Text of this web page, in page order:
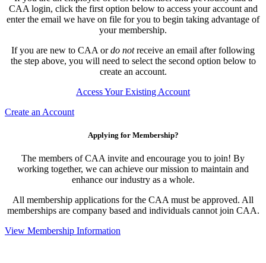
CAA login, click the first option below to access your account and
enter the email we have on file for you to begin taking advantage of
your membership.
If you are new to CAA ordo notreceive an email after following
the step above, you will need to select the second option below to
create an account.
Access Your Existing Account
Create an Account
Applying for Membership?
The members of CAA invite and encourage you to join! By
working together, we can achieve our mission to maintain and
enhance our industry as a whole.
All membership applications for the CAA must be approved. All
memberships are company based and individuals cannot join CAA.
View Membership Information